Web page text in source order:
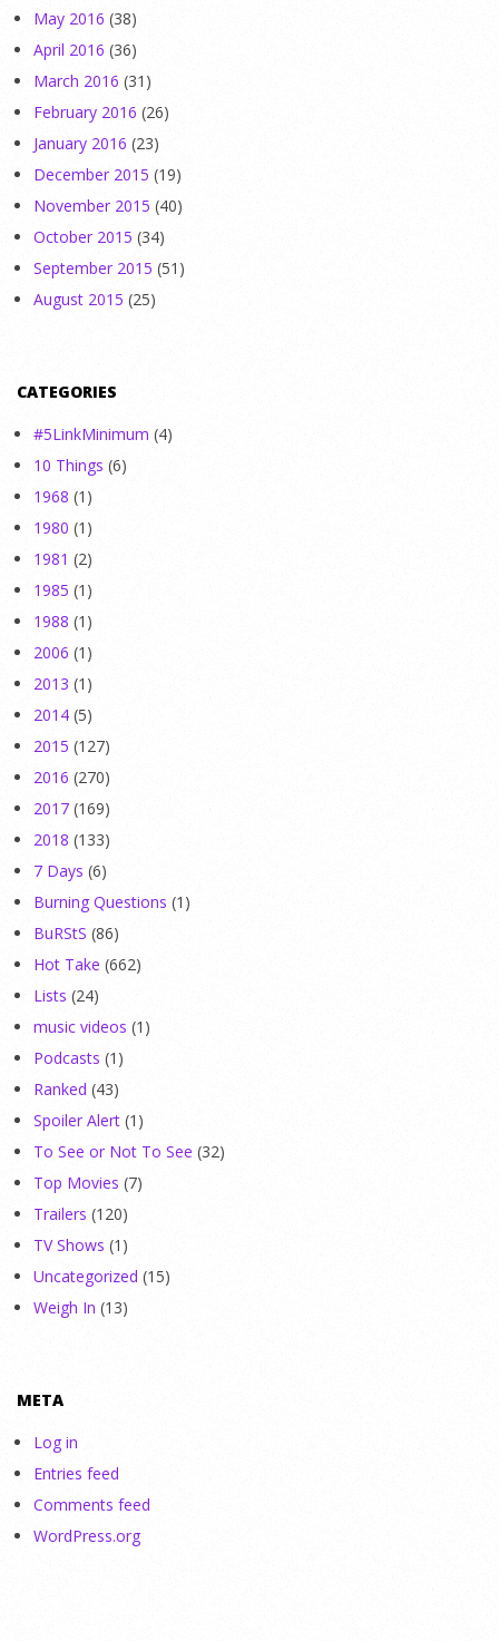
May 2016 (38)
April 2016 (36)
March 2016 (31)
February 2016 (26)
January 2016 (23)
December 2015 (19)
November 2015 (40)
October 2015 (34)
September 2015 (51)
August 2015 (25)
CATEGORIES
#5LinkMinimum (4)
10 Things (6)
1968 (1)
1980 (1)
1981 (2)
1985 (1)
1988 (1)
2006 (1)
2013 (1)
2014 (5)
2015 (127)
2016 (270)
2017 (169)
2018 (133)
7 Days (6)
Burning Questions (1)
BuRStS (86)
Hot Take (662)
Lists (24)
music videos (1)
Podcasts (1)
Ranked (43)
Spoiler Alert (1)
To See or Not To See (32)
Top Movies (7)
Trailers (120)
TV Shows (1)
Uncategorized (15)
Weigh In (13)
META
Log in
Entries feed
Comments feed
WordPress.org